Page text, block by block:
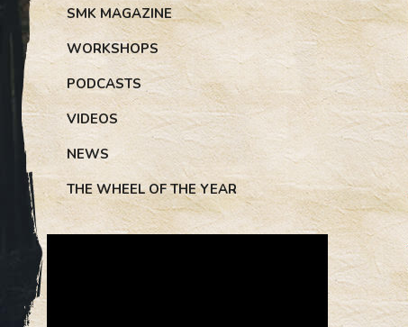
SMK MAGAZINE
WORKSHOPS
PODCASTS
VIDEOS
NEWS
THE WHEEL OF THE YEAR